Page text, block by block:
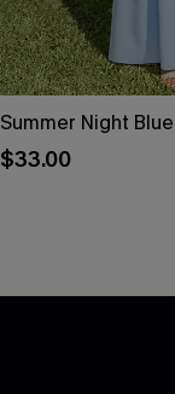
Summer Night
$33.00